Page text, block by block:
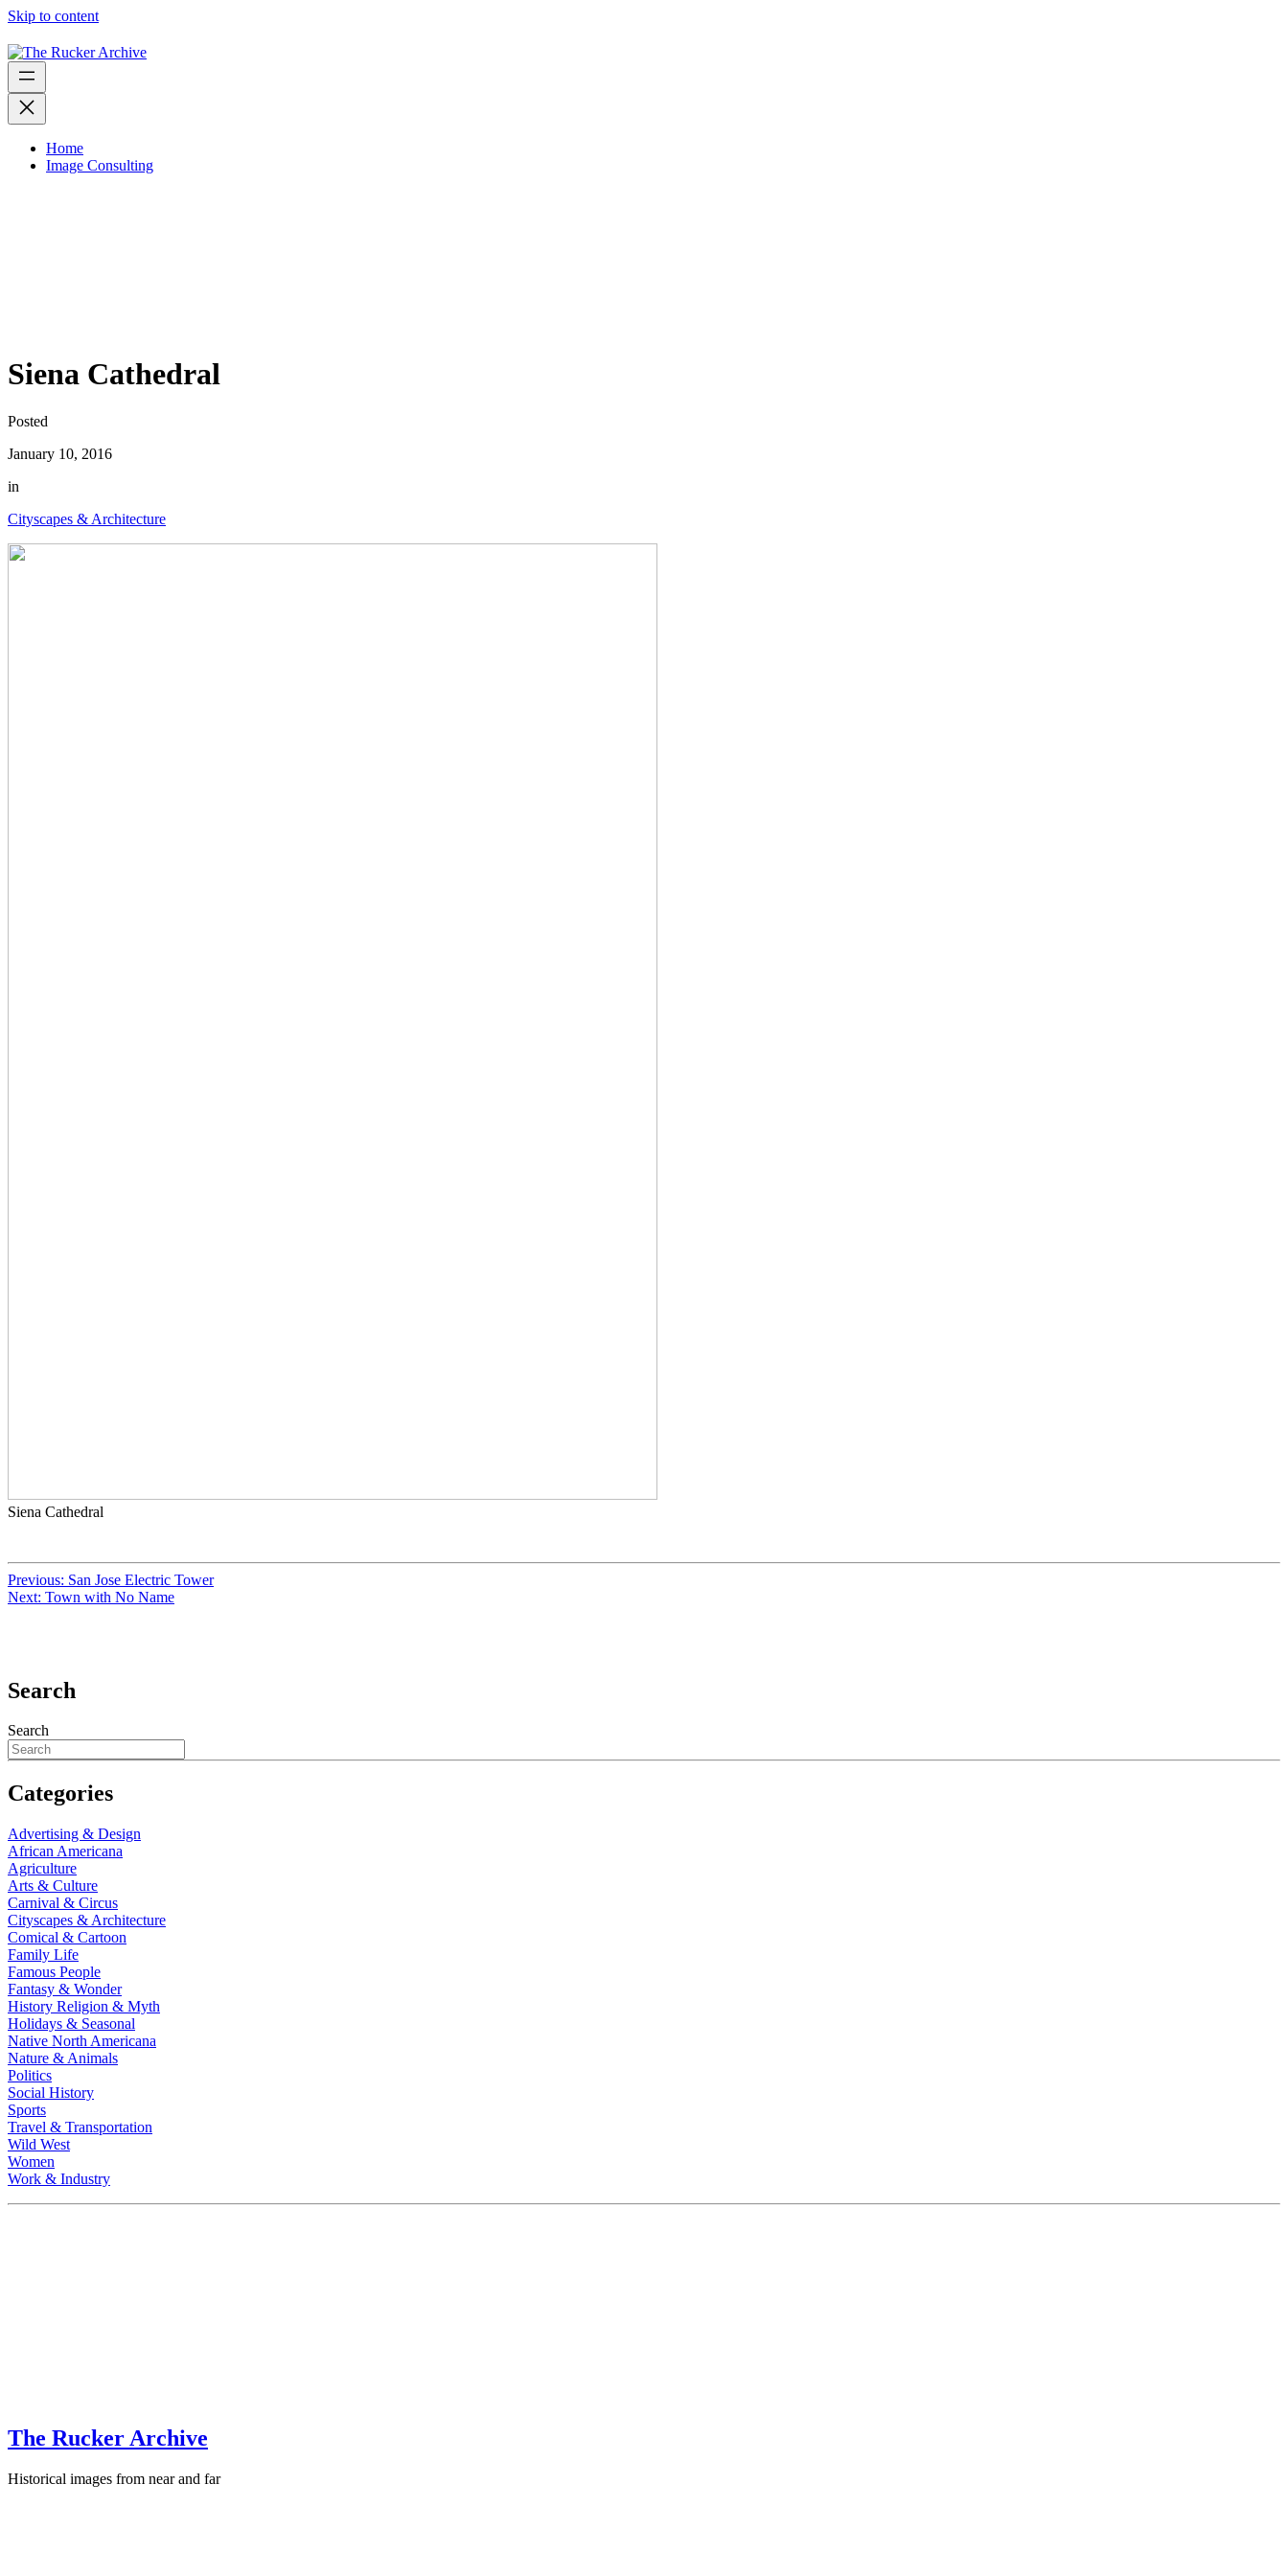
Skip to content
Home
Image Consulting
Siena Cathedral
Posted
January 10, 2016
in
Cityscapes & Architecture
Siena Cathedral
Previous: San Jose Electric Tower
Next: Town with No Name
Search
Search
Categories
Advertising & Design
African Americana
Agriculture
Arts & Culture
Carnival & Circus
Cityscapes & Architecture
Comical & Cartoon
Family Life
Famous People
Fantasy & Wonder
History Religion & Myth
Holidays & Seasonal
Native North Americana
Nature & Animals
Politics
Social History
Sports
Travel & Transportation
Wild West
Women
Work & Industry
The Rucker Archive
Historical images from near and far